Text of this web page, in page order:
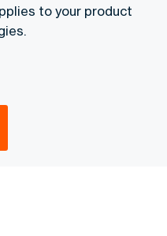
to your product